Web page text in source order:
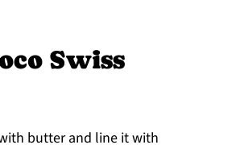
Swiss
butter and line it with